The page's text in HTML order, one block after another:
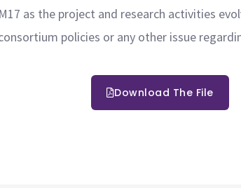
as the project and research activities
policies or any other issue
Download The File